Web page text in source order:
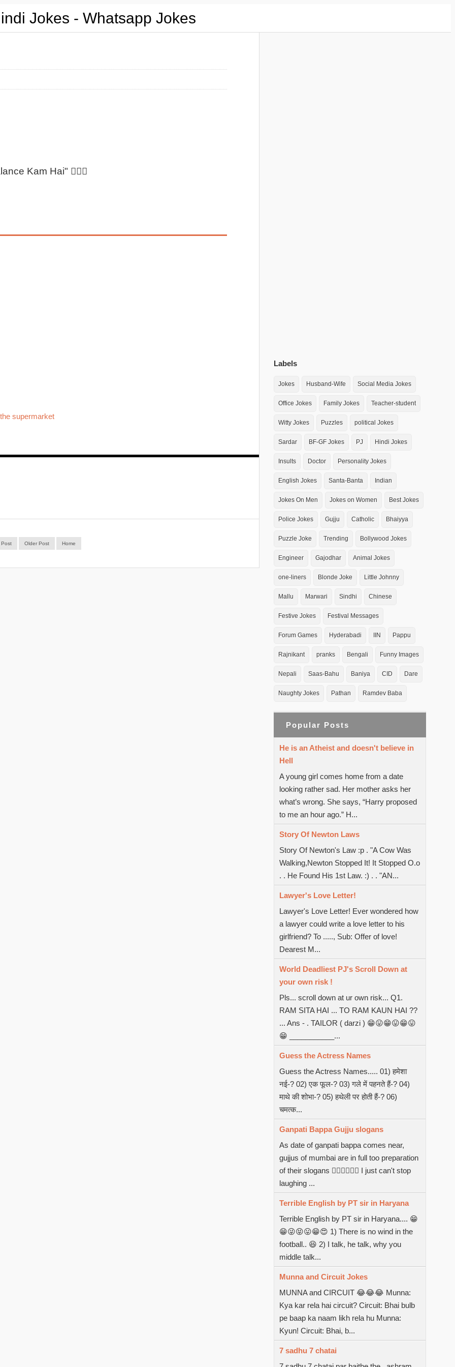
Jokes - Whatsapp Jokes
Kam Hai" 
supermarket
Post Older Post Home
Labels
Jokes Husband-Wife Social Media Jokes
Office Jokes Family Jokes Teacher-student
Witty Jokes Puzzles political Jokes
Sardar BF-GF Jokes PJ Hindi Jokes
Insults Doctor Personality Jokes
English Jokes Santa-Banta Indian
Jokes On Men Jokes on Women Best Jokes
Police Jokes Gujju Catholic Bhaiyya
Puzzle Joke Trending Bollywood Jokes
Engineer Gajodhar Animal Jokes
one-liners Blonde Joke Little Johnny
Mallu Marwari Sindhi Chinese
Festive Jokes Festival Messages
Forum Games Hyderabadi IIN Pappu
Rajnikant pranks Bengali Funny Images
Nepali Saas-Bahu Baniya CID Dare
Naughty Jokes Pathan Ramdev Baba
Popular Posts
He is an Atheist and doesn't believe in
Hell
A young girl comes home from a date
looking rather sad. Her mother asks her
what’s wrong. She says, “Harry proposed
to me an hour ago.” H...
Story Of Newton Laws
Story Of Newton's Law :p . "A Cow Was
Walking,Newton Stopped It! It Stopped O.o
. . He Found His 1st Law. :) . . "AN...
Lawyer's Love Letter!
Lawyer's Love Letter! Ever wondered how
a lawyer could write a love letter to his
girlfriend? To ....., Sub: Offer of love!
Dearest M...
World Deadliest PJ's Scroll Down at
your own risk !
Pls... scroll down at ur own risk... Q1.
RAM SITA HAI ... TO RAM KAUN HAI ??
... Ans - . TAILOR ( darzi ) 😁😛😁😛😁😛
😁 ___________...
Guess the Actress Names
Guess the Actress Names..... 01) हमेशा
नई-? 02) एक फूल-? 03) गले में पहनते हैं-? 04)
माथे की शोभा-? 05) हथेली पर होती हैं-? 06)
चमत्क...
Ganpati Bappa Gujju slogans
As date of ganpati bappa comes near,
gujjus of mumbai are in full too preparation
of their slogans  I just can't stop
laughing ...
Terrible English by PT sir in Haryana
Terrible English by PT sir in Haryana.... 😁
😁😜😝😛😁😍 1) There is no wind in the
football.. 😆 2) I talk, he talk, why you
middle talk...
Munna and Circuit Jokes
MUNNA and CIRCUIT 😂😂😂 Munna:
Kya kar rela hai circuit? Circuit: Bhai bulb
pe baap ka naam likh rela hu Munna:
Kyun! Circuit: Bhai, b...
7 sadhu 7 chatai